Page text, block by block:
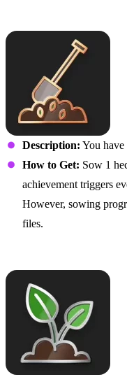
Description: You
How to Get: Sow 1
achievement triggers
However, sowing
files.